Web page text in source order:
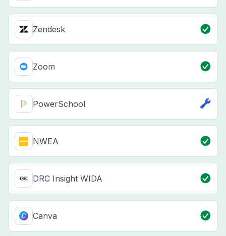
Zendesk
Zoom
PowerSchool
NWEA
DRC Insight WIDA
Canva